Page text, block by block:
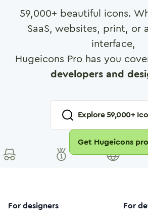
59,000+ beautiful icons.
SaaS, websites, print, or
interface,
Hugeicons Pro has you
developers and
Explore59,000+
Get Hugeicons pro
For designers For